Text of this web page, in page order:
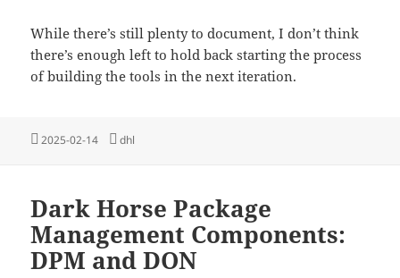
While there’s still plenty to document, I don’t think
there’s enough left to hold back starting the process
of building the tools in the next iteration.
Posted
2025-02-14 Tags
dhl
Dark Horse Package
Management Components:
DPM and DON